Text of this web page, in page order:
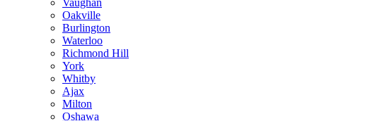
Vaughan
Oakville
Burlington
Waterloo
Richmond Hill
York
Whitby
Ajax
Milton
Oshawa